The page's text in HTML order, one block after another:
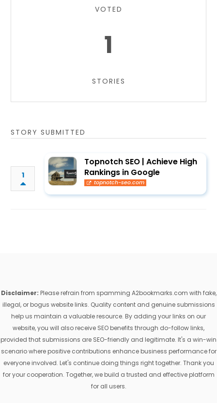
VOTED
1
STORIES
STORY SUBMITTED
1
Topnotch SEO | Achieve High
Rankings in Google
topnotch-seo.com
Disclaimer: Please refrain from spamming A2bookmarks.com with fake,
illegal, or bogus website links. Quality content and genuine submissions
help us maintain a valuable resource. By adding your links on our
website, you will also receive SEO benefits through do-follow links,
provided that submissions are SEO-friendly and legitimate. It's a win-win
scenario where positive contributions enhance business performance for
everyone involved. Let's continue doing things right together. Thank you
for your cooperation. Together, we build a trusted and effective platform
for all users.